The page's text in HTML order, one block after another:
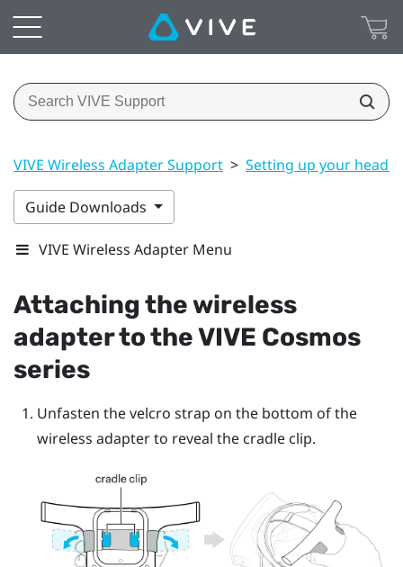
VIVE Wireless Adapter Support > Setting up your
Guide Downloads
VIVE Wireless Adapter Menu
Attaching the wireless
adapter to theVIVE Cosmos
series
Unfasten the velcro strap on the bottom of the
wireless adapter to reveal the cradle clip.